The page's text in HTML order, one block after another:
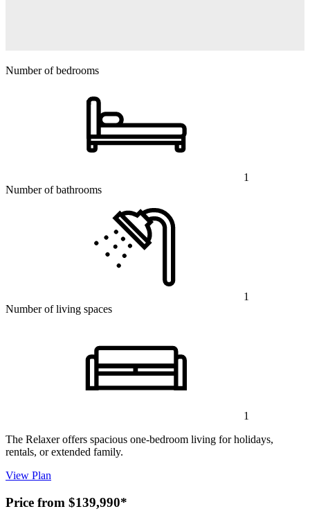
Number of bedrooms
1
Number of bathrooms
1
Number of living spaces
1
The Relaxer offers spacious one-bedroom living for holidays,
rentals, or extended family.
View Plan
Price from $139,990*